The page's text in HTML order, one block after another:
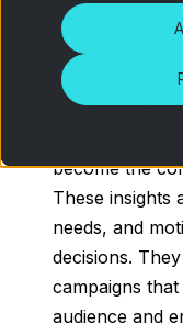
In a world
become the
These insights
needs, and
decisions.
campaigns
audience and